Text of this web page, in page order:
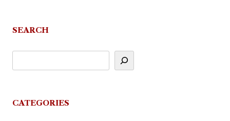
SEARCH
CATEGORIES